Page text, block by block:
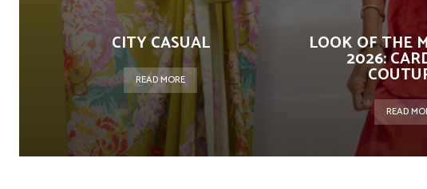
CITY CASUAL
READ MORE
LOOK OF THE
2026:
READ